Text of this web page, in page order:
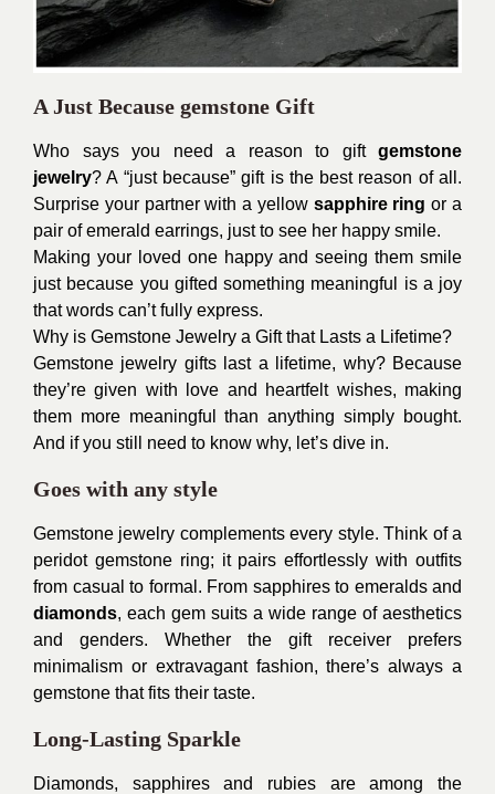
A Just Because gemstone Gift
Who says you need a reason to gift gemstone
jewelry? A “just because” gift is the best reason of all.
Surprise your partner with a yellow sapphire ring or a
pair of emerald earrings, just to see her happy smile.
Making your loved one happy and seeing them smile
just because you gifted something meaningful is a joy
that words can’t fully express.
Why is Gemstone Jewelry a Gift that Lasts a Lifetime?
Gemstone jewelry gifts last a lifetime, why? Because
they’re given with love and heartfelt wishes, making
them more meaningful than anything simply bought.
And if you still need to know why, let’s dive in.
Goes with any style
Gemstone jewelry complements every style. Think of a
peridot gemstone ring; it pairs effortlessly with outfits
from casual to formal. From sapphires to emeralds and
diamonds, each gem suits a wide range of aesthetics
and genders. Whether the gift receiver prefers
minimalism or extravagant fashion, there’s always a
gemstone that fits their taste.
Long-Lasting Sparkle
Diamonds, sapphires and rubies are among the